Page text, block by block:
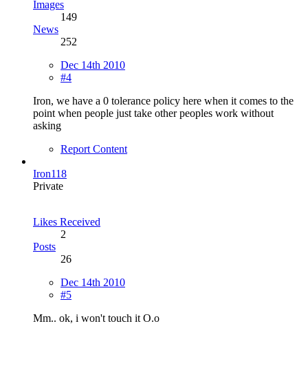
Images
149
News
252
Dec 14th 2010
#4
Iron, we have a 0 tolerance policy here when it comes to the
point when people just take other peoples work without
asking
Report Content
Iron118
Private
Likes Received
2
Posts
26
Dec 14th 2010
#5
Mm.. ok, i won't touch it O.o